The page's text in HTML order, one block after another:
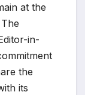
at the
in-
the
its